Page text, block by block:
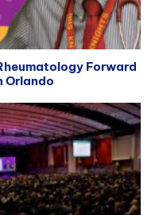
Forward
Orlando